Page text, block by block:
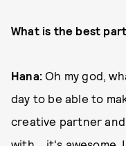
What is the best
Hana: Oh my god,
day to be able to
creative partner